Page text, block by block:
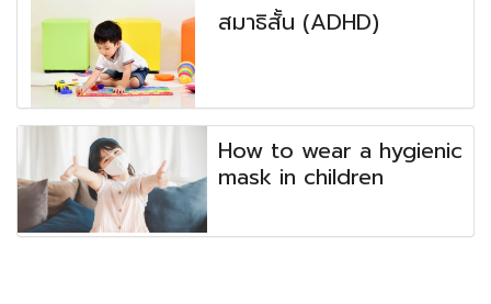
สมาธิสั้น (ADHD)
How to wear a hygienic
mask in children